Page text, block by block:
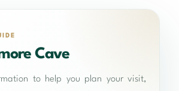
Cave
to help you plan your visit,